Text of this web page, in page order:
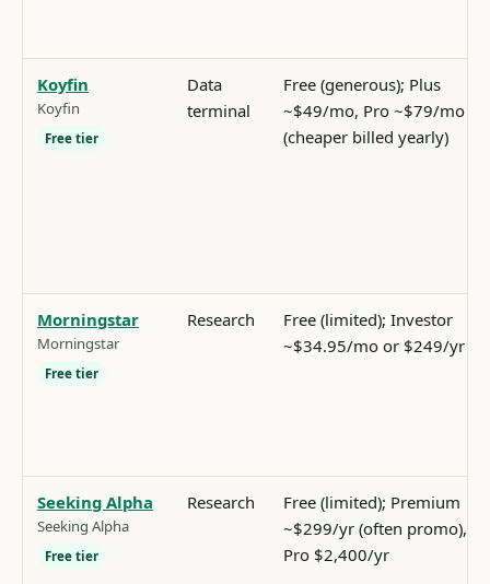
Koyfin
Koyfin
Free tier
Data
terminal
Free (generous); Plus
~$49/mo, Pro ~$79/mo
(cheaper billed yearly)
Morningstar
Morningstar
Free tier
Research
Free (limited); Investor
~$34.95/mo or $249/yr
Seeking Alpha
Seeking Alpha
Free tier
Research
Free (limited); Premium
~$299/yr (often promo),
Pro $2,400/yr